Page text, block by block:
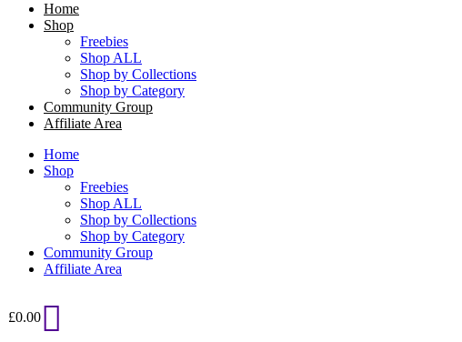
Home
Shop
Freebies
Shop ALL
Shop by Collections
Shop by Category
Community Group
Affiliate Area
Home
Shop
Freebies
Shop ALL
Shop by Collections
Shop by Category
Community Group
Affiliate Area
£0.00